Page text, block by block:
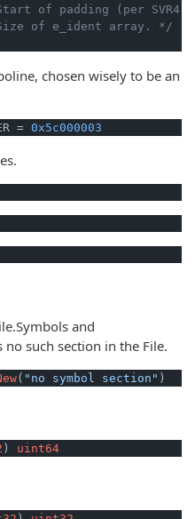
of padding (per SVR4
of e_ident array. */
chosen wisely to be an
= 0x5c000003
and
such section in the File.
( "no symbol section" )
) uint64